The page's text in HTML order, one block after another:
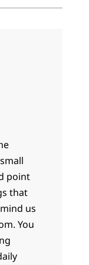
point
that
us
You